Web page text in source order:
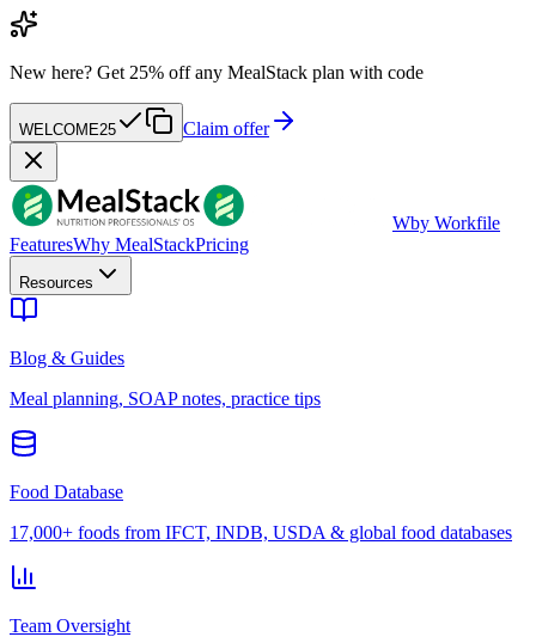
New here? Get 25% off any MealStack plan with code
WELCOME25 Claim offer
Wby Workfile
FeaturesWhy MealStackPricing
Resources
Blog & Guides
Meal planning, SOAP notes, practice tips
Food Database
17,000+ foods from IFCT, INDB, USDA & global food databases
Team Oversight